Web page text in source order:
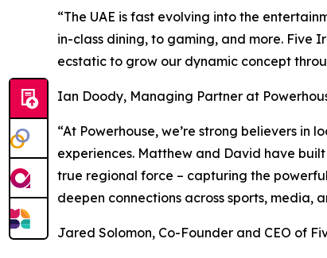
“The UAE is fast evolving into the
in-class dining, to gaming, and more. Five
ecstatic to grow our dynamic concept
Ian Doody, Managing Partner at
“At Powerhouse, we’re strong believers
experiences. Matthew and David have
true regional force – capturing the
deepen connections across sports, media,
Jared Solomon, Co-Founder and CEO of